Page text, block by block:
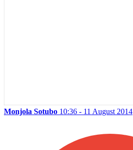
Monjola Sotubo 10:36 - 11 August 2014